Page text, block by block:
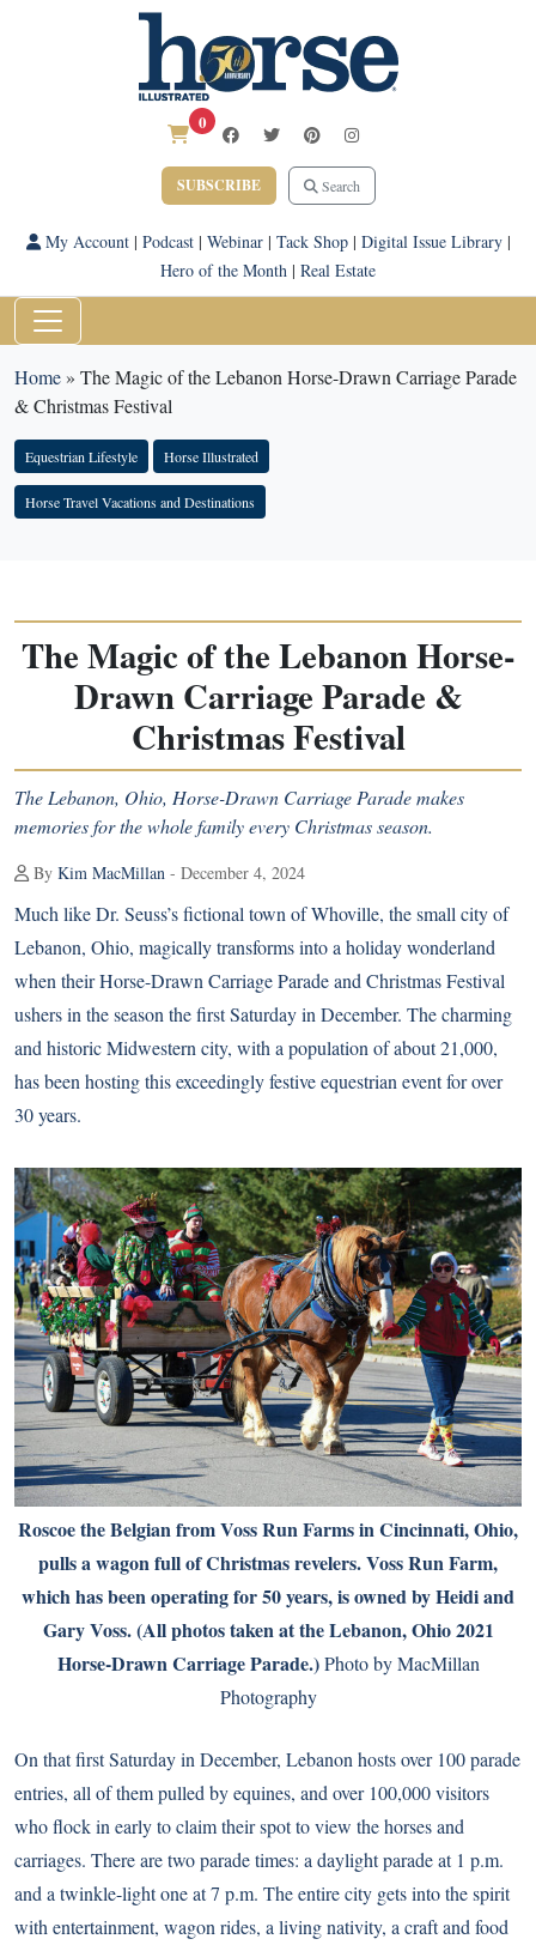
0
SUBSCRIBE Search
My Account| Podcast| Webinar| Tack Shop| Digital Issue Library|
Hero of the Month | Real Estate
Home» The Magic of the Lebanon Horse-Drawn Carriage Parade
& Christmas Festival
Equestrian Lifestyle Horse Illustrated
Horse Travel Vacations and Destinations
The Magic of the Lebanon Horse-
Drawn Carriage Parade &
Christmas Festival
The Lebanon, Ohio, Horse-Drawn Carriage Parade makes
memories for the whole family every Christmas season.
By Kim MacMillan - December 4, 2024
Much like Dr. Seuss’s fictional town of Whoville, the small city of
Lebanon, Ohio, magically transforms into a holiday wonderland
when their Horse-Drawn Carriage Parade and Christmas Festival
ushers in the season the first Saturday in December. The charming
and historic Midwestern city, with a population of about 21,000,
has been hosting this exceedingly festive equestrian event for over
30 years.
Roscoe the Belgian from Voss Run Farms in Cincinnati, Ohio,
pulls a wagon full of Christmas revelers. Voss Run Farm,
which has been operating for 50 years, is owned by Heidi and
Gary Voss. (All photos taken at the Lebanon, Ohio 2021
Horse-Drawn Carriage Parade.)Photo by MacMillan
Photography
On that first Saturday in December, Lebanon hosts over 100 parade
entries, all of them pulled by equines, and over 100,000 visitors
who flock in early to claim their spot to view the horses and
carriages. There are two parade times: a daylight parade at 1 p.m.
and a twinkle-light one at 7 p.m. The entire city gets into the spirit
with entertainment, wagon rides, a living nativity, a craft and food